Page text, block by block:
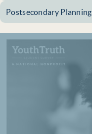
Postsecondary Planning